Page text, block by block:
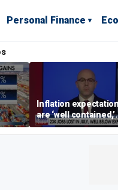
Personal Finance
tour
Inflation
are ‘well contained,’
former Federal
governor argues